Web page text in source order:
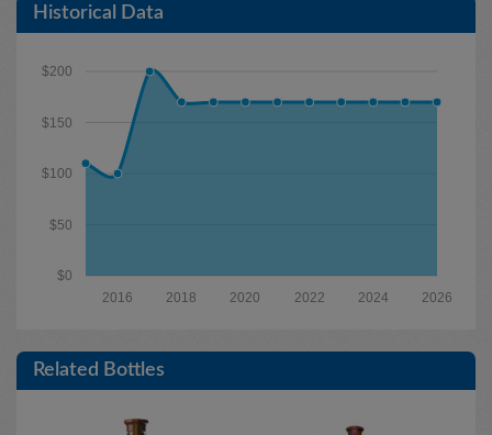
Historical Data
$0
$50
$100
$150
$200
2026
2024
2022
2020
2018
2016
Related Bottles